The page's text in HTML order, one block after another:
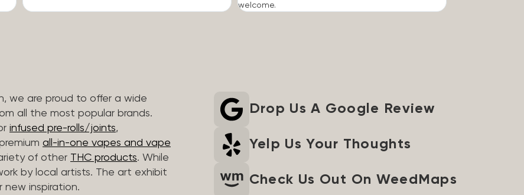
welcome.
we are proud to offer a wide
all the most popular brands.
infused pre-rolls/joints,
all-in-one vapes and vape
of other THC products. While
by local artists. The art exhibit
new inspiration.
Drop Us A Google Review
Yelp Us Your Thoughts
Check Us Out On WeedMaps